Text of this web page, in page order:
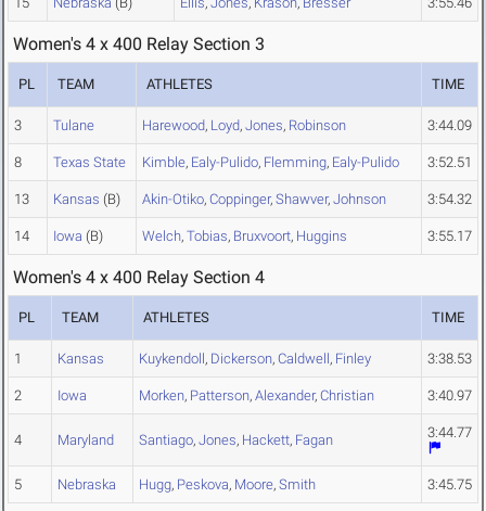
Women's 4 x 400 Relay Section 3
PL TEAM ATHLETES TIME
3 Tulane Harewood, Loyd, Jones, Robinson 3:44.09
8 Texas State Kimble, Ealy-Pulido, Flemming, Ealy-Pulido 3:52.51
13 Kansas (B) Akin-Otiko, Coppinger, Shawver, Johnson 3:54.32
14 Iowa (B) Welch, Tobias, Bruxvoort, Huggins 3:55.17
Women's 4 x 400 Relay Section 4
PL TEAM ATHLETES TIME
1 Kansas Kuykendoll, Dickerson, Caldwell, Finley 3:38.53
2 Iowa Morken, Patterson, Alexander, Christian 3:40.97
4 Maryland Santiago, Jones, Hackett, Fagan 3:44.77
5 Nebraska Hugg, Peskova, Moore, Smith 3:45.75